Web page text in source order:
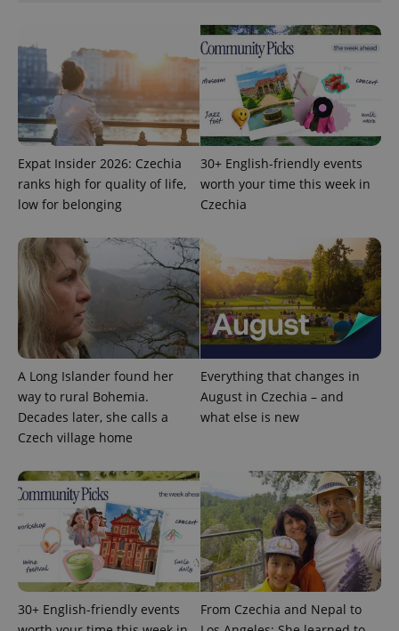
Expat Insider 2026: Czechia
ranks high for quality of life,
low for belonging
30+ English-friendly events
worth your time this week in
Czechia
A Long Islander found her
way to rural Bohemia.
Decades later, she calls a
Czech village home
Everything that changes in
August in Czechia – and
what else is new
30+ English-friendly events
From Czechia and Nepal to
CookieScriptConsent
CookieScript
expss .www.expats.cz
PHPSESSID
PHP.net
.www.expats.cz